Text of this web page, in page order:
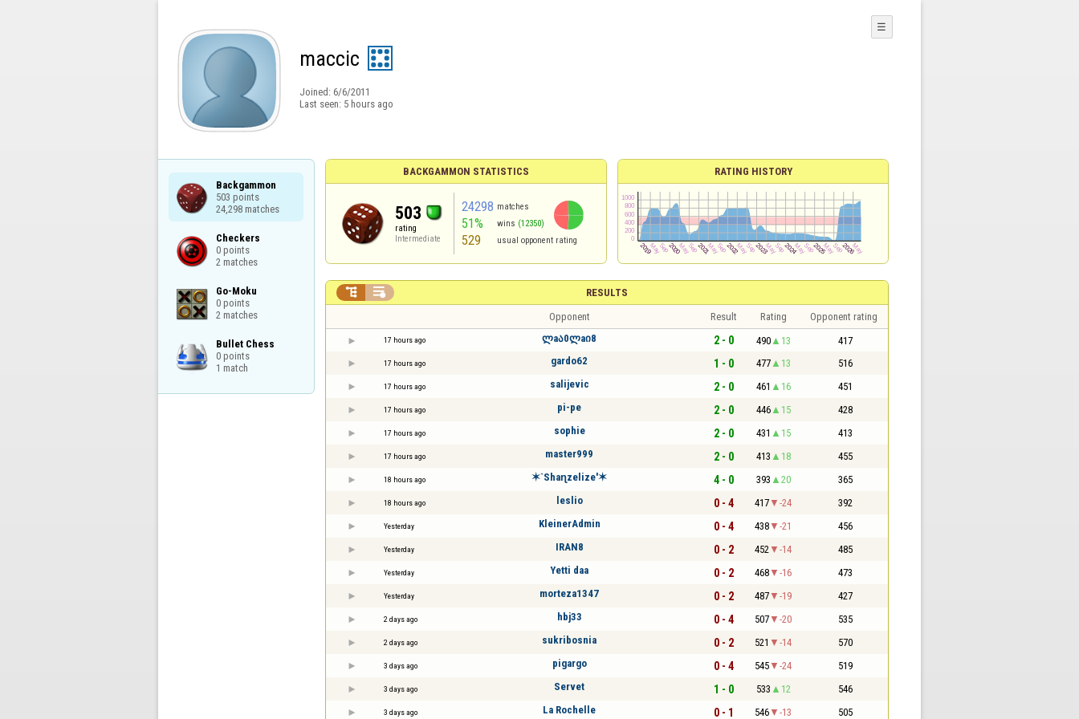
maccic
Joined: 6/6/2011
Last seen: 5 hours ago
☰
Backgammon
503 points
24,298 matches
Checkers
0 points
2 matches
Go-Moku
0 points
2 matches
Bullet Chess
0 points
1 match
BACKGAMMON STATISTICS
503
rating
Intermediate
24298 matches
51% wins (12350)
529 usual opponent rating
RATING HISTORY
RESULTS
 
Opponent Result Rating Opponent rating
17 hours ago ლaა0ლaი8 2 - 0 490 13 417
17 hours ago gardo62 1 - 0 477 13 516
17 hours ago salijevic 2 - 0 461 16 451
17 hours ago pi-pe 2 - 0 446 15 428
17 hours ago sophie 2 - 0 431 15 413
17 hours ago master999 2 - 0 413 18 455
18 hours ago ✶`Shaɳzelize'✶ 4 - 0 393 20 365
18 hours ago leslio 0 - 4 417 -24 392
Yesterday KleinerAdmin 0 - 4 438 -21 456
Yesterday IRAN8 0 - 2 452 -14 485
Yesterday Yetti daa 0 - 2 468 -16 473
Yesterday morteza1347 0 - 2 487 -19 427
2 days ago hbj33 0 - 4 507 -20 535
2 days ago sukribosnia 0 - 2 521 -14 570
3 days ago pigargo 0 - 4 545 -24 519
3 days ago Servet 1 - 0 533 12 546
3 days ago La Rochelle 0 - 1 546 -13 505